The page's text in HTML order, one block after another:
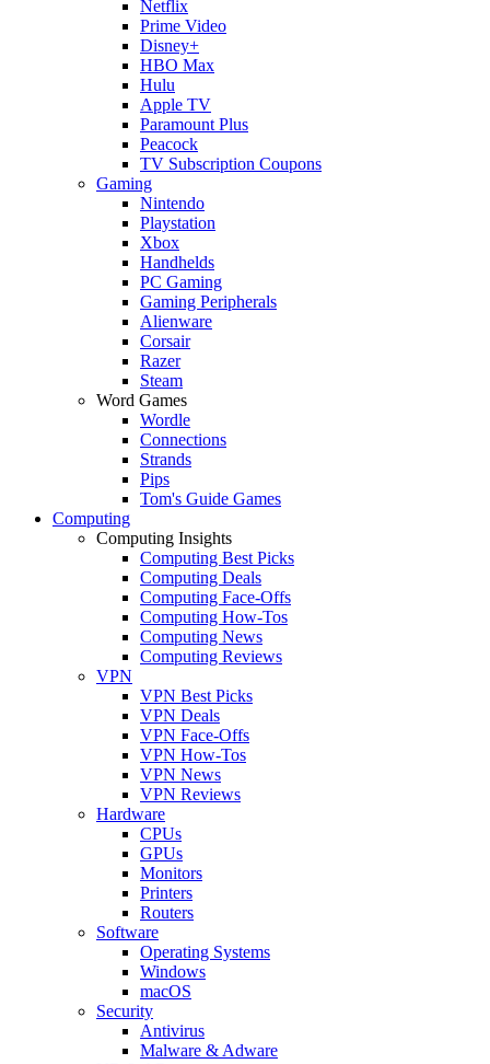
Netflix
Prime Video
Disney+
HBO Max
Hulu
Apple TV
Paramount Plus
Peacock
TV Subscription Coupons
Gaming
Nintendo
Playstation
Xbox
Handhelds
PC Gaming
Gaming Peripherals
Alienware
Corsair
Razer
Steam
Word Games
Wordle
Connections
Strands
Pips
Tom's Guide Games
Computing
Computing Insights
Computing Best Picks
Computing Deals
Computing Face-Offs
Computing How-Tos
Computing News
Computing Reviews
VPN
VPN Best Picks
VPN Deals
VPN Face-Offs
VPN How-Tos
VPN News
VPN Reviews
Hardware
CPUs
GPUs
Monitors
Printers
Routers
Software
Operating Systems
Windows
macOS
Security
Antivirus
Malware & Adware